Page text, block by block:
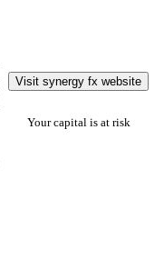
Visit synergy fx website
Your capital is at risk